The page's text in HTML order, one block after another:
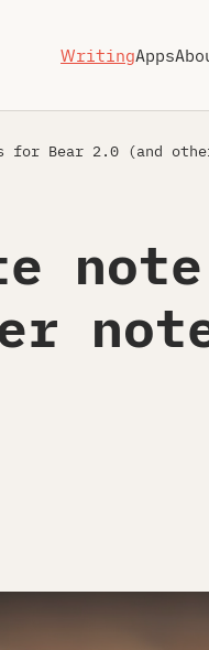
WritingApps
for Bear 2.0 (and